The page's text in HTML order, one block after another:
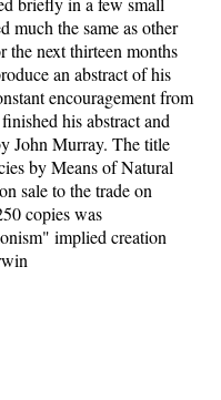
much the same as other
the next thirteen months
an abstract of his
encouragement from
his abstract and
John Murray. The title
by Means of Natural
sale to the trade on
copies was
implied creation